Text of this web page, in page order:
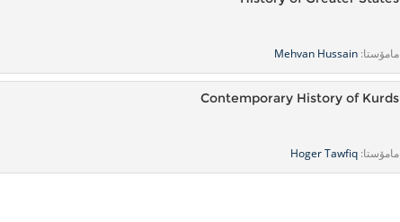
مامۆستا: Mehvan Hussain
Contemporary History of Kurds
مامۆستا: Hoger Tawfiq